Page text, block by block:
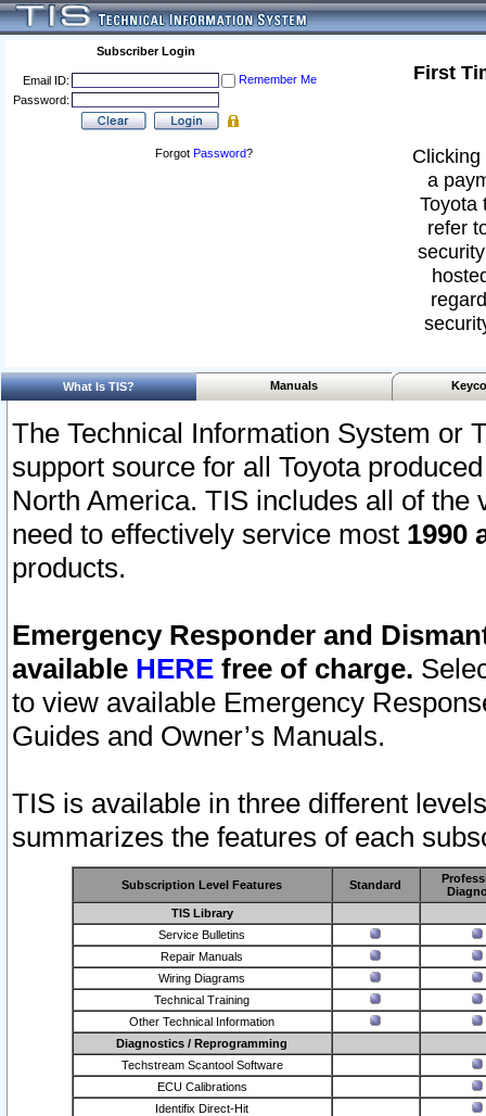
Subscriber Login
Email ID:
Remember Me
Password:
Forgot Password?
First
a
Toyota
refer
What Is TIS? Manuals
The Technical Information System or
support source for all Toyota
North America. TIS includes all of the
need to effectively service most 1990
products.
Emergency Responder and
available HERE free of charge.
to view available Emergency
Guides and Owner’s Manuals.
TIS is available in three different
summarizes the features of each
Subscription Level Features Standard
TIS Library
Service Bulletins
Repair Manuals
Wiring Diagrams
Technical Training
Other Technical Information
Diagnostics / Reprogramming
Techstream Scantool Software
ECU Calibrations
Identifix Direct-Hit